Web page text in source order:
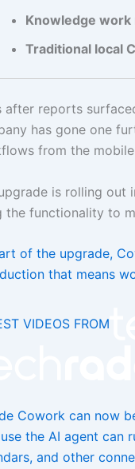
Knowledge
Traditional local
after reports
has gone one
from the
is rolling out
the functionality to
of the upgrade,
that means
VIDEOS FROM
Cowork can now
the AI agent can
and other